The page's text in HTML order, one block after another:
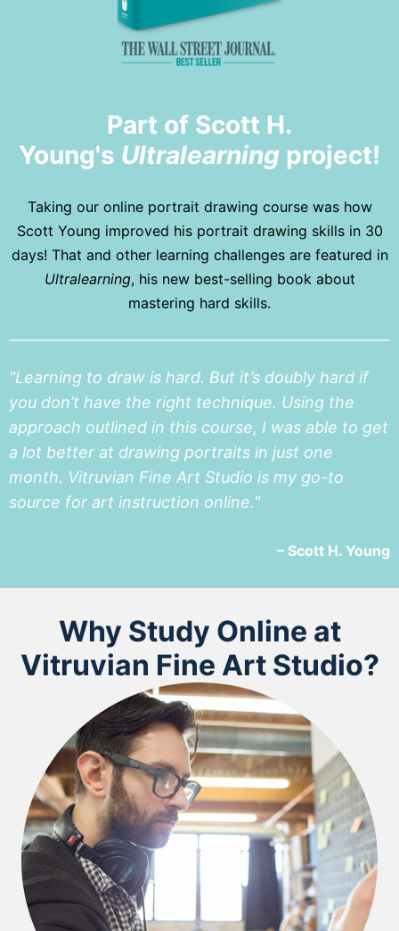
Part of Scott H.
Young's Ultralearning project!
Taking our online portrait drawing course was how
Scott Young improved his portrait drawing skills in 30
days! That and other learning challenges are featured in
Ultralearning, his new best-selling book about
mastering hard skills.
"Learning to draw is hard. But it’s doubly hard if
you don’t have the right technique. Using the
approach outlined in this course, I was able to get
a lot better at drawing portraits in just one
month. Vitruvian Fine Art Studio is my go-to
source for art instruction online."
– Scott H. Young
Why Study Online at
Vitruvian Fine Art Studio?